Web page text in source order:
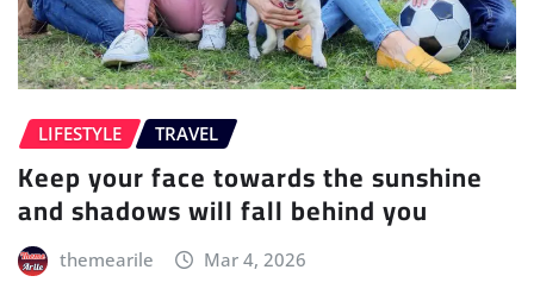
LIFESTYLE TRAVEL
Keep your face towards the sunshine
and shadows will fall behind you
themearile Mar 4, 2026